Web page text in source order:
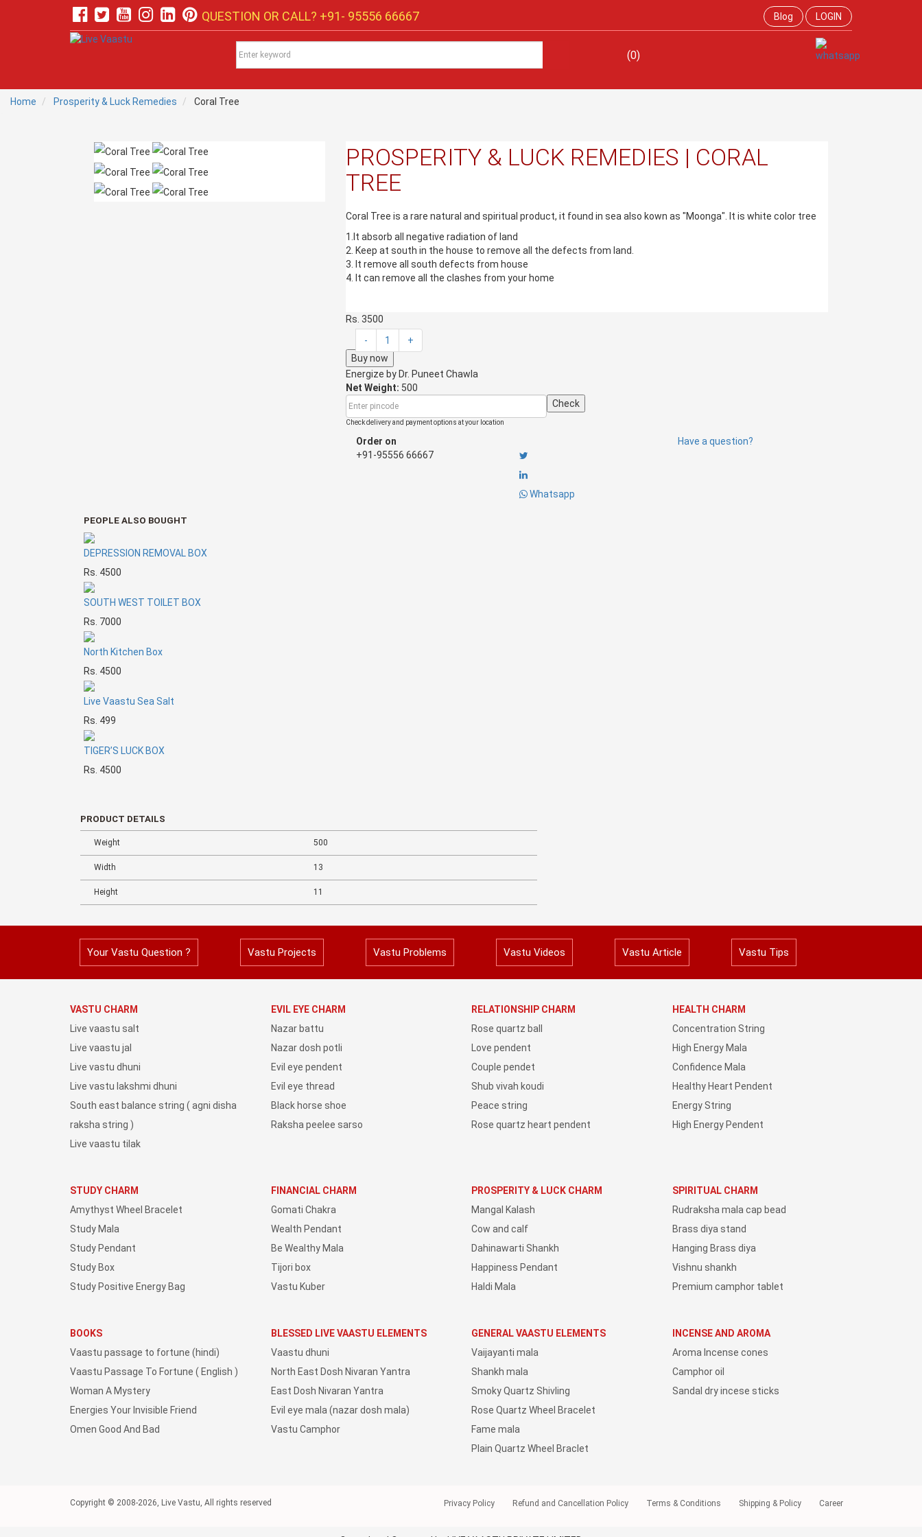
QUESTION OR CALL? +91- 95556 66667 Blog LOGIN
(0)
Home Prosperity & Luck Remedies Coral Tree
PROSPERITY & LUCK REMEDIES | CORAL
TREE
Coral Tree is a rare natural and spiritual product, it found in sea also kown as "Moonga". It is white color tree
1.It absorb all negative radiation of land
2. Keep at south in the house to remove all the defects from land.
3. It remove all south defects from house
4. It can remove all the clashes from your home
Rs. 3500
-
1
+
Buy now
Energize by Dr. Puneet Chawla
Net Weight: 500
Check
Check delivery and payment options at your location
Order on
+91-95556 66667
Whatsapp
Have a question?
PEOPLE ALSO BOUGHT
DEPRESSION REMOVAL BOX
Rs. 4500
SOUTH WEST TOILET BOX
Rs. 7000
North Kitchen Box
Rs. 4500
Live Vaastu Sea Salt
Rs. 499
TIGER’S LUCK BOX
Rs. 4500
PRODUCT DETAILS
Weight 500
Width 13
Height 11
Your Vastu Question ? Vastu Projects Vastu Problems Vastu Videos Vastu Article Vastu Tips
VASTU CHARM
Live vaastu salt
Live vaastu jal
Live vastu dhuni
Live vastu lakshmi dhuni
South east balance string ( agni disha
raksha string )
Live vaastu tilak
EVIL EYE CHARM
Nazar battu
Nazar dosh potli
Evil eye pendent
Evil eye thread
Black horse shoe
Raksha peelee sarso
RELATIONSHIP CHARM
Rose quartz ball
Love pendent
Couple pendet
Shub vivah koudi
Peace string
Rose quartz heart pendent
HEALTH CHARM
Concentration String
High Energy Mala
Confidence Mala
Healthy Heart Pendent
Energy String
High Energy Pendent
STUDY CHARM
Amythyst Wheel Bracelet
Study Mala
Study Pendant
Study Box
Study Positive Energy Bag
FINANCIAL CHARM
Gomati Chakra
Wealth Pendant
Be Wealthy Mala
Tijori box
Vastu Kuber
PROSPERITY & LUCK CHARM
Mangal Kalash
Cow and calf
Dahinawarti Shankh
Happiness Pendant
Haldi Mala
SPIRITUAL CHARM
Rudraksha mala cap bead
Brass diya stand
Hanging Brass diya
Vishnu shankh
Premium camphor tablet
BOOKS
Vaastu passage to fortune (hindi)
Vaastu Passage To Fortune ( English )
Woman A Mystery
Energies Your Invisible Friend
Omen Good And Bad
BLESSED LIVE VAASTU ELEMENTS
Vaastu dhuni
North East Dosh Nivaran Yantra
East Dosh Nivaran Yantra
Evil eye mala (nazar dosh mala)
Vastu Camphor
GENERAL VAASTU ELEMENTS
Vaijayanti mala
Shankh mala
Smoky Quartz Shivling
Rose Quartz Wheel Bracelet
Fame mala
Plain Quartz Wheel Braclet
INCENSE AND AROMA
Aroma Incense cones
Camphor oil
Sandal dry incese sticks
Copyright © 2008-2026, Live Vastu, All rights reserved Privacy Policy Refund and Cancellation Policy Terms & Conditions Shipping & Policy Career